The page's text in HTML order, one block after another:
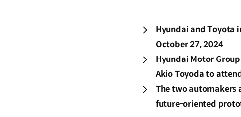
Hyundai and Toyota
October 27, 2024
Hyundai Motor
Akio Toyoda to
The two automakers
future-oriented